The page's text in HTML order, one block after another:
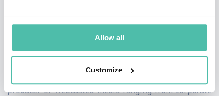
Allow all
Customize
Nixon, which was a bestseller (Putnam Publishing) and
he worked with Sony Interactive in the release of a
book companion CD-ROM.
He was founder and CEO of webcasts.com, an early
producer of webcasted media ranging from corporate